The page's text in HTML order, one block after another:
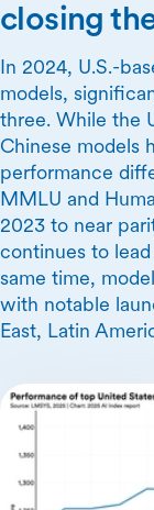
closing
In 2024, U.S.-
models,
three. While the
Chinese models
performance
MMLU and
2023 to near
continues to
same time,
with notable
East, Latin